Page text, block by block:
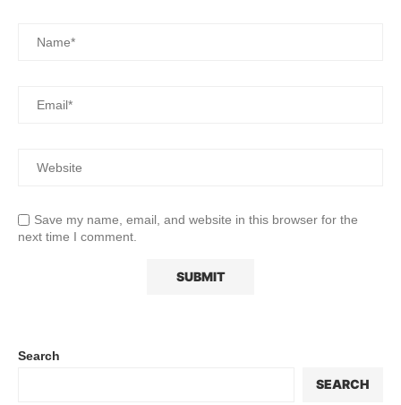
Save my name, email, and website in this browser for the
next time I comment.
Search
SEARCH